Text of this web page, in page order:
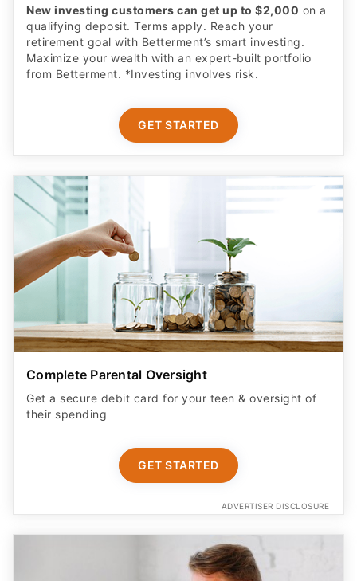
New investing customers can get up to $2,000 on a
qualifying deposit. Terms apply. Reach your
retirement goal with Betterment’s smart investing.
Maximize your wealth with an expert-built portfolio
from Betterment. *Investing involves risk.​
GET STARTED
Complete Parental Oversight
Get a secure debit card for your teen & oversight of
their spending
GET STARTED
ADVERTISER DISCLOSURE